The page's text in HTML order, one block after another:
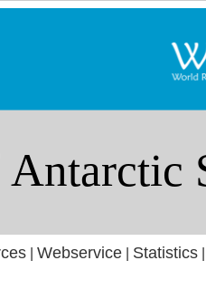
| Webservice| Statistics|